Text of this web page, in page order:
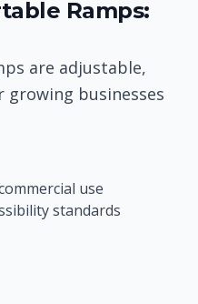
Ramps:
are adjustable,
growing businesses
use
standards